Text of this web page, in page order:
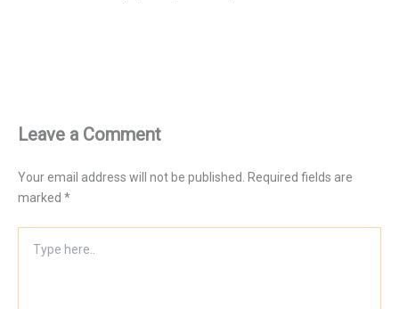
Leave a Comment
Your email address will not be published. Required fields are
marked *
here..